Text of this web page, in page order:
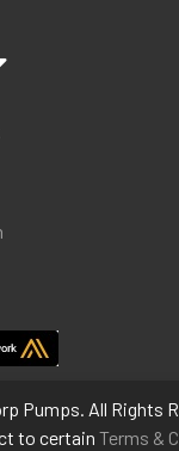
Pumps. All Rights
to certain Terms &